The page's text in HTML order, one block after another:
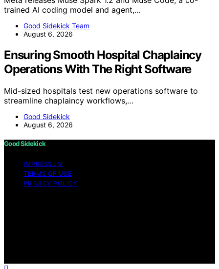
trained AI coding model and agent,…
Good Sidekick Team
August 6, 2026
Ensuring Smooth Hospital Chaplaincy
Operations With The Right Software
Mid-sized hospitals test new operations software to
streamline chaplaincy workflows,…
Good Sidekick
August 6, 2026
Good Sidekick
IMPRESSUM
TERMS OF USE
PRIVACY POLICY